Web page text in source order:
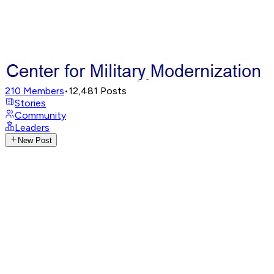
210 Members•12,481 Posts
Stories
Community
Leaders
New Post